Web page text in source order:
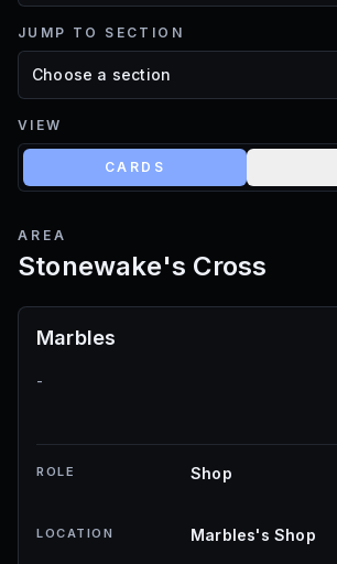
JUMP TO SECTION
VIEW
CARDS
AREA
Stonewake's Cross
Marbles
-
ROLE Shop
LOCATION Marbles's Shop